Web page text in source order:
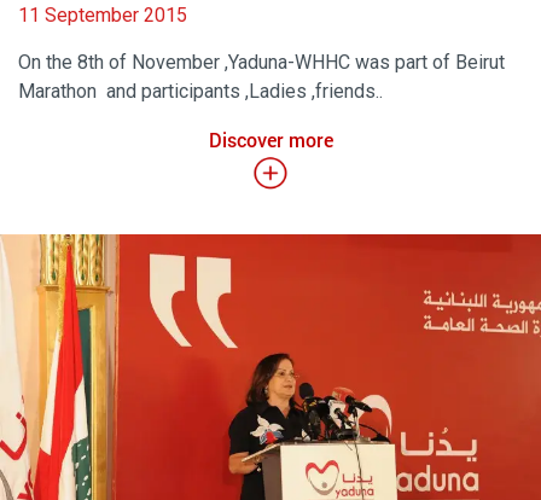
11 September 2015
On the 8th of November ,Yaduna-WHHC was part of Beirut
Marathon and participants ,Ladies ,friends..
Discover more